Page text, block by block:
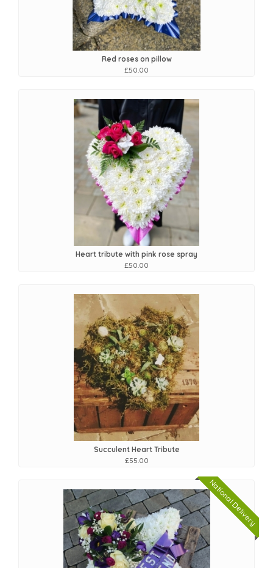
Red roses on pillow
£50.00
Heart tribute with pink rose spray
£50.00
Succulent Heart Tribute
£55.00
National Delivery